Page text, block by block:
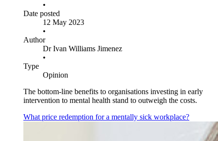
•
Date posted
12 May 2023
•
Author
Dr Ivan Williams Jimenez
•
Type
Opinion
The bottom-line benefits to organisations investing in early
intervention to mental health stand to outweigh the costs.
What price redemption for a mentally sick workplace?